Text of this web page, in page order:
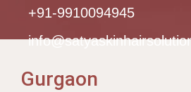
+91-9910094945
Gurgaon